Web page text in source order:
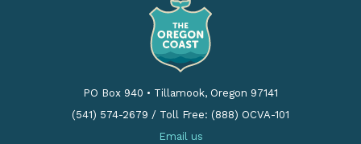
PO Box 940 • Tillamook, Oregon 97141
(541) 574-2679 / Toll Free: (888) OCVA-101
Email us